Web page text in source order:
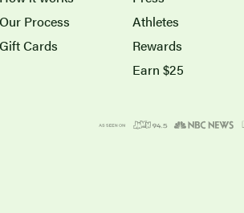
Our Process
Gift Cards
Athletes
Rewards
Earn $25